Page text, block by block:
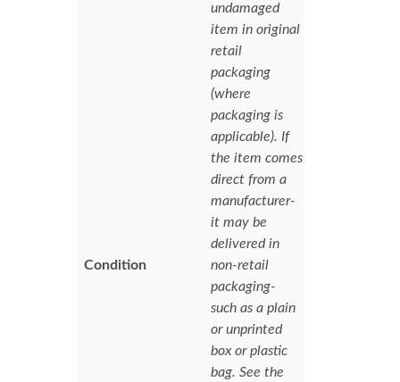
Condition
undamaged
item in original
retail
packaging
(where
packaging is
applicable). If
the item comes
direct from a
manufacturer-
it may be
delivered in
non-retail
packaging-
such as a plain
or unprinted
box or plastic
bag. See the